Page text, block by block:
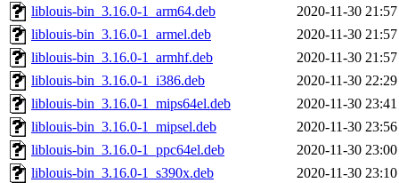
liblouis-bin_3.16.0-1_arm64.deb
2020-11-30 21:57
liblouis-bin_3.16.0-1_armel.deb
2020-11-30 21:57
liblouis-bin_3.16.0-1_armhf.deb
2020-11-30 21:57
liblouis-bin_3.16.0-1_i386.deb
2020-11-30 22:29
liblouis-bin_3.16.0-1_mips64el.deb
2020-11-30 23:41
liblouis-bin_3.16.0-1_mipsel.deb
2020-11-30 23:56
liblouis-bin_3.16.0-1_ppc64el.deb
2020-11-30 23:00
liblouis-bin_3.16.0-1_s390x.deb
2020-11-30 23:10